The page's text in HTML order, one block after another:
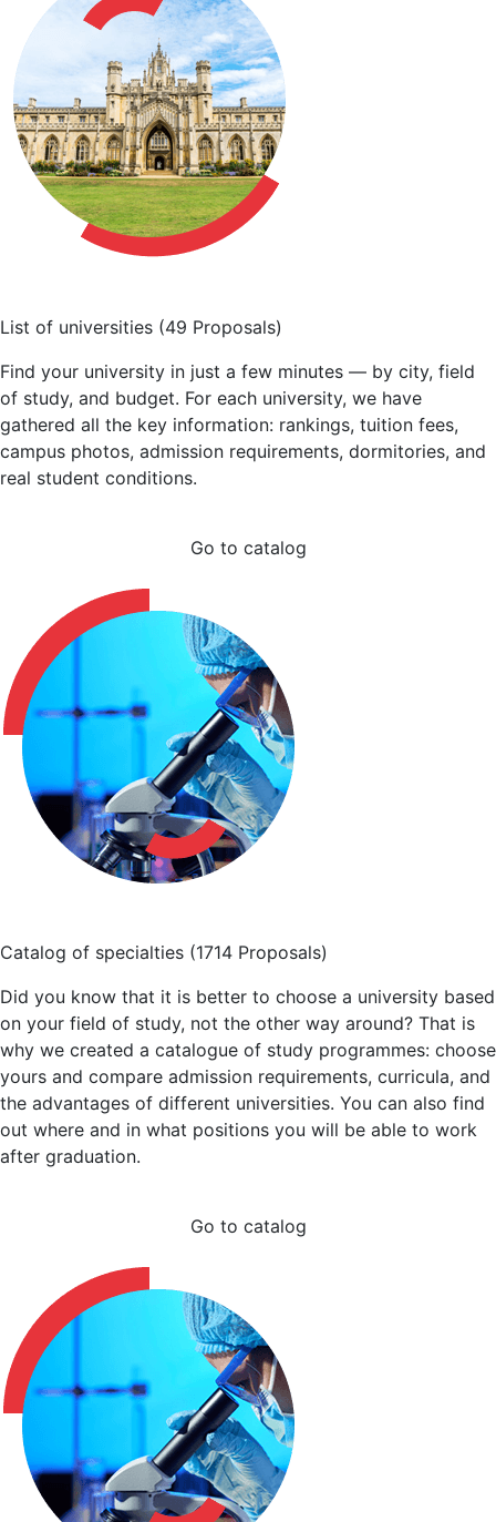
List of universities (49 Proposals)
Find your university in just a few minutes — by city, field
of study, and budget. For each university, we have
gathered all the key information: rankings, tuition fees,
campus photos, admission requirements, dormitories, and
real student conditions.
Go to catalog
Catalog of specialties (1714 Proposals)
Did you know that it is better to choose a university based
on your field of study, not the other way around? That is
why we created a catalogue of study programmes: choose
yours and compare admission requirements, curricula, and
the advantages of different universities. You can also find
out where and in what positions you will be able to work
after graduation.
Go to catalog